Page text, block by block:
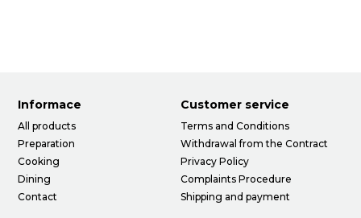
Informace
All products
Preparation
Cooking
Dining
Contact
Customer service
Terms and Conditions
Withdrawal from the Contract
Privacy Policy
Complaints Procedure
Shipping and payment